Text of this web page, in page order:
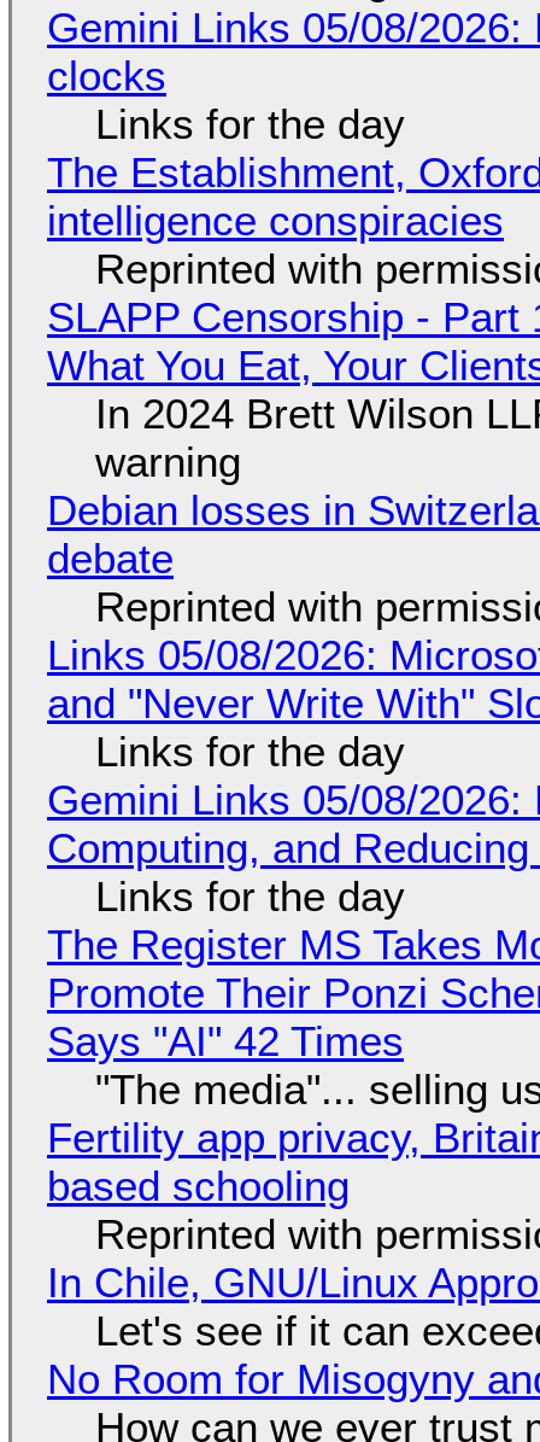
Gemini Links 05/08/
clocks
Links for the day
The Establishment,
intelligence conspiracies
Reprinted with
SLAPP Censorship - Part
What You Eat, Your
In 2024 Brett Wilson
warning
Debian losses in
debate
Reprinted with
Links 05/08/2026:
and "Never Write With"
Links for the day
Gemini Links 05/08/
Computing, and
Links for the day
The Register MS Takes
Promote Their Ponzi
Says "AI" 42 Times
"The media"... selling
Fertility app privacy,
based schooling
Reprinted with
In Chile, GNU/Linux
Let's see if it can
No Room for Misogyny
How can we ever trust